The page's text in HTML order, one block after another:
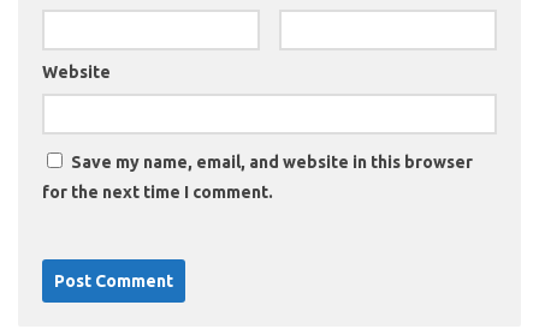
Website
Save my name, email, and website in this browser
for the next time I comment.